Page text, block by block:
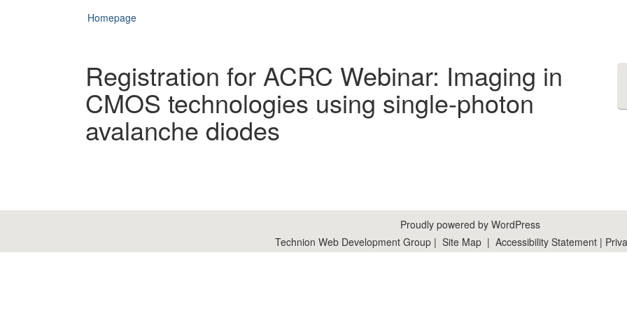
Homepage
Registration for ACRC Webinar: Imaging in
CMOS technologies using single-photon
avalanche diodes
Proudly powered by WordPress
Technion Web Development Group| Site Map| Accessibility Statement |